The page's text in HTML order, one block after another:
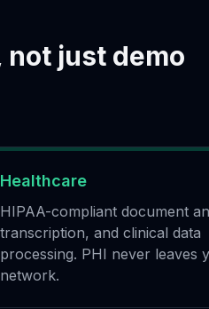
not just demo
Healthcare
HIPAA-compliant document
transcription, and clinical data
processing. PHI never leaves
network.